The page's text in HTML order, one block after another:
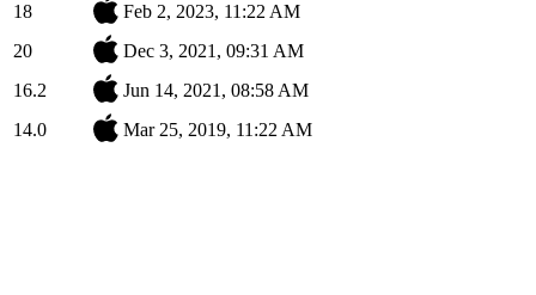
18
Feb 2, 2023, 11:22 AM
20
Dec 3, 2021, 09:31 AM
16.2
Jun 14, 2021, 08:58 AM
14.0
Mar 25, 2019, 11:22 AM